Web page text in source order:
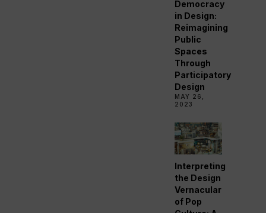
Democracy
in Design:
Reimagining
Public
Spaces
Through
Participatory
Design
MAY 26,
2023
Interpreting
the Design
Vernacular
of Pop